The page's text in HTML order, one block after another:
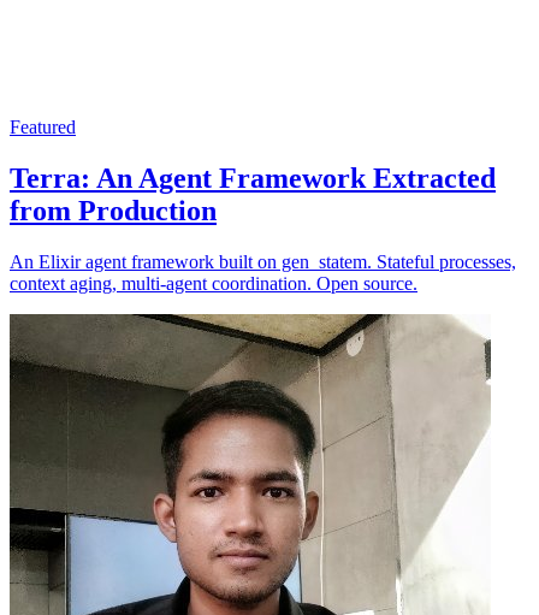
Featured
Terra: An Agent Framework Extracted
from Production
An Elixir agent framework built on gen_statem. Stateful processes,
context aging, multi-agent coordination. Open source.